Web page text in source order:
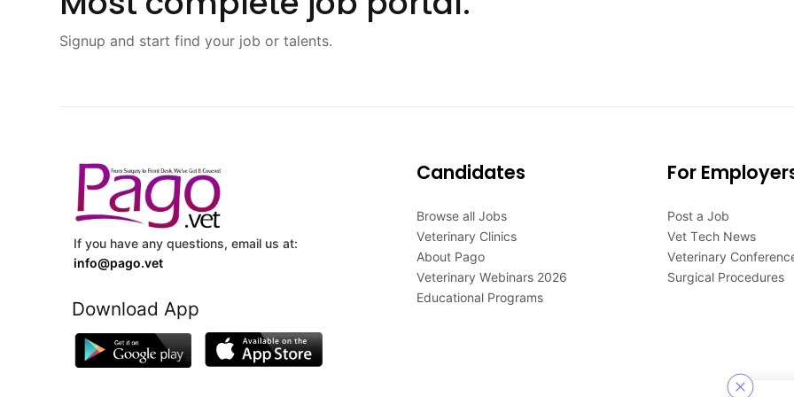
Signup and start find your job or talents.
If you have any questions, email us at:
info@pago.vet
Download App
Candidates
Browse all Jobs
Veterinary Clinics
About Pago
Veterinary Webinars 2026
Educational Programs
For
Post a Job
Vet Tech News
Veterinary
Surgical Procedures